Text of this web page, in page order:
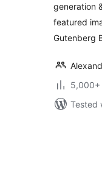
generation
featured
Gutenberg
5,000+
Tested